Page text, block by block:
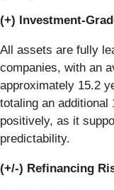
(+) Investment-
All assets are fully
companies, with an
approximately 15.2
totaling an additional
positively, as it
predictability.
(+/-) Refinancing